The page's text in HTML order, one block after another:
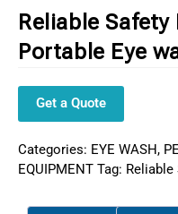
Reliable Safety
Portable Eye
Get a Quote
Categories: EYE WASH,
EQUIPMENT Tag: Reliable